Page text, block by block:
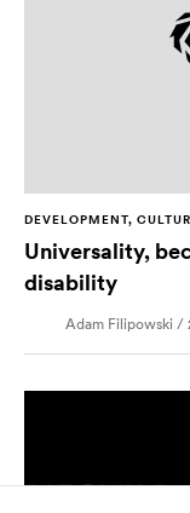
DEVELOPMENT,
Universality,
disability
Adam Filipowski /